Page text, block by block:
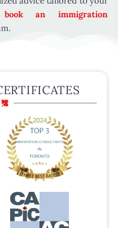
an immigration